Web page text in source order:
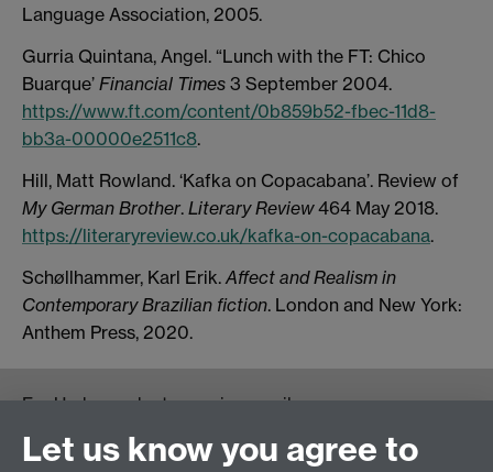
Language Association, 2005.
Gurria Quintana, Angel. “Lunch with the FT: Chico
Buarque’ Financial Times 3 September 2004.
https://www.ft.com/content/0b859b52-fbec-11d8-
bb3a-00000e2511c8.
Hill, Matt Rowland. ‘Kafka on Copacabana’. Review of
My German Brother. Literary Review464 May 2018.
https://literaryreview.co.uk/kafka-on-copacabana.
Schøllhammer, Karl Erik. Affect and Realism in
Contemporary Brazilian fiction. London and New York:
Anthem Press, 2020.
For Undergraduate queries email:
For Postgraduate MA queries email:
Let us know you agree to